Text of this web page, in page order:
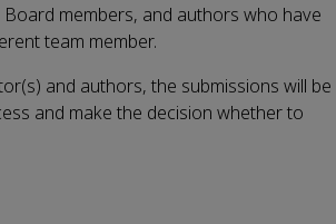
members, and authors who have
team member.
and authors, the submissions will be
and make the decision whether to